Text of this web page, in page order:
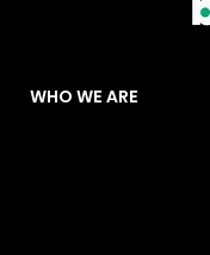
WHO WE ARE